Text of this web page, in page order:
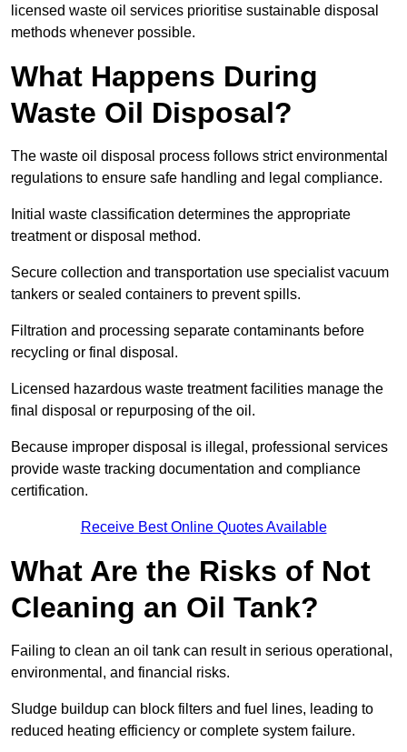
licensed waste oil services prioritise sustainable disposal
methods whenever possible.
What Happens During
Waste Oil Disposal?
The waste oil disposal process follows strict environmental
regulations to ensure safe handling and legal compliance.
Initial waste classification determines the appropriate
treatment or disposal method.
Secure collection and transportation use specialist vacuum
tankers or sealed containers to prevent spills.
Filtration and processing separate contaminants before
recycling or final disposal.
Licensed hazardous waste treatment facilities manage the
final disposal or repurposing of the oil.
Because improper disposal is illegal, professional services
provide waste tracking documentation and compliance
certification.
Receive Best Online Quotes Available
What Are the Risks of Not
Cleaning an Oil Tank?
Failing to clean an oil tank can result in serious operational,
environmental, and financial risks.
Sludge buildup can block filters and fuel lines, leading to
reduced heating efficiency or complete system failure.